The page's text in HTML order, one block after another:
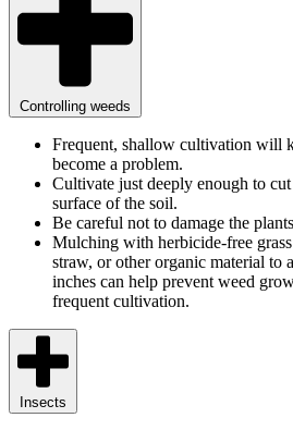
Controlling weeds
Frequent, shallow cultivation will
become a problem.
Cultivate just deeply enough to
surface of the soil.
Be careful not to damage the
Mulching with herbicide-free
straw, or other organic material to
inches can help prevent weed
frequent cultivation.
Insects